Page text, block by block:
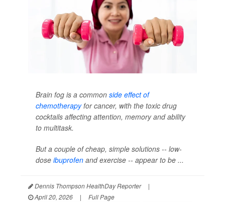
Brain fog is a common side effect of
chemotherapyfor cancer, with the toxic drug
cocktails affecting attention, memory and ability
to multitask.
But a couple of cheap, simple solutions -- low-
dose ibuprofen and exercise -- appear to be ...
Dennis Thompson HealthDay Reporter
|
April 20, 2026
| Full Page